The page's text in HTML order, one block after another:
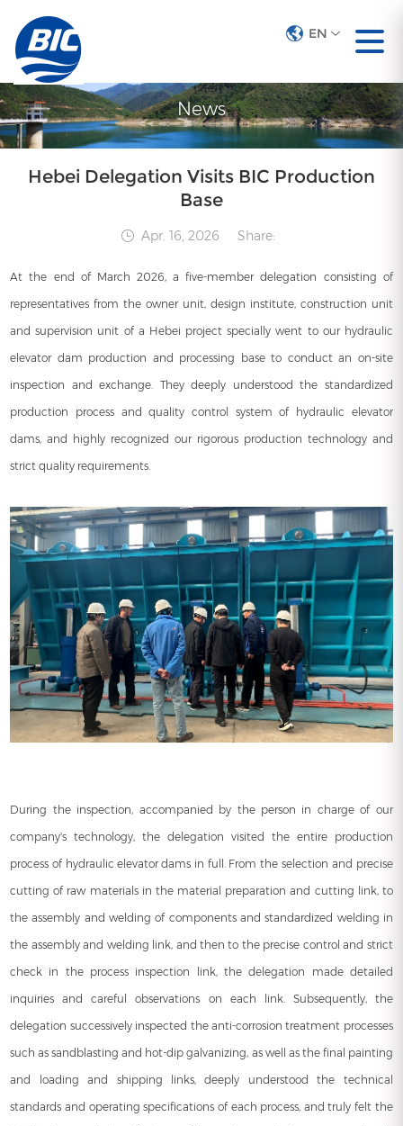
EN
News
EN
Hebei Delegation Visits BIC Production
Base
Apr. 16, 2026 Share:
At the end of March 2026, a five-member delegation consisting of
representatives from the owner unit, design institute, construction unit
and supervision unit of a Hebei project specially went to our hydraulic
elevator dam production and processing base to conduct an on-site
inspection and exchange. They deeply understood the standardized
production process and quality control system of hydraulic elevator
dams, and highly recognized our rigorous production technology and
strict quality requirements.
During the inspection, accompanied by the person in charge of our
company's technology, the delegation visited the entire production
process of hydraulic elevator damsin full. From the selection and precise
cutting of raw materials in the material preparation and cutting link, to
the assembly and welding of components and standardized welding in
the assembly and welding link, and then to the precise control and strict
check in the process inspection link, the delegation made detailed
inquiries and careful observations on each link. Subsequently, the
delegation successively inspected the anti-corrosion treatment processes
such as sandblasting and hot-dip galvanizing, as well as the final painting
and loading and shipping links, deeply understood the technical
standards and operating specifications of each process, and truly felt the